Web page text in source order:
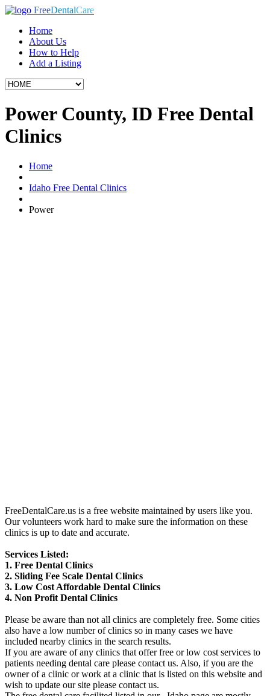
FreeDentalCare
Home
About Us
How to Help
Add a Listing
Power County, ID Free Dental
Clinics
Home
Idaho Free Dental Clinics
Power
FreeDentalCare.us is a free website maintained by users like you.
Our volunteers work hard to make sure the information on these
clinics is up to date and accurate.
Services Listed:
1. Free Dental Clinics
2. Sliding Fee Scale Dental Clinics
3. Low Cost Affordable Dental Clinics
4. Non Profit Dental Clinics
Please be aware than not all clinics are completely free. Some cities
also have a low number of clinics so in many cases we have
included nearby clinics in the search results.
If you are aware of any clinics that offer free or low cost services to
patients needing dental care please contact us. Also, if you are the
owner of a clinic or work at a clinic that is listed on this website and
wish to update our site please contact us.